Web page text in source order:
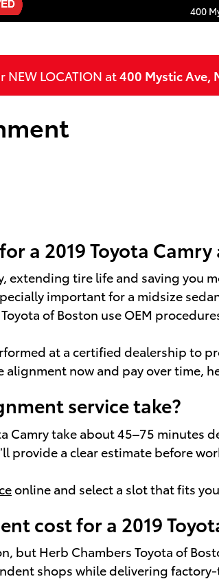
400
NEW LOCATION at400 Mystic Ave,
a 2019 Toyota
extending tire life and saving you
important for a midsize
of Boston use OEM
at a certified dealership to
alignment now and pay over time,
service take?
Camry take about 45–75
provide a clear estimate before
online and select a slot that fits
cost for a 2019
but Herb Chambers Toyota of
shops while delivering